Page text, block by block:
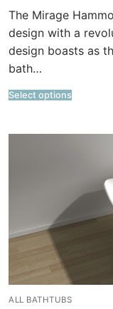
The Mirage
design with a
design boasts as
bath…
Select options
ALL BATHTUBS